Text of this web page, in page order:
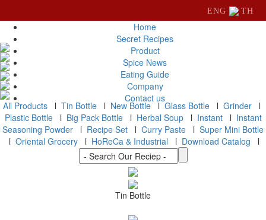
ENG TH
Home
Secret Recipes
Product
Spice News
Eating Guide
Company
Contact us
All Products l Tin Bottle l New Bottle l Glass Bottle l Grinder
l
Plastic Bottle
l Big Pack Bottle l Herbal Soup l Instant l Instant
Seasoning Powder
l Recipe Set l Curry Paste l Super Mini Bottle
l Oriental Grocery l HoReCa & Industrial l Download Catalog l
Tin Bottle